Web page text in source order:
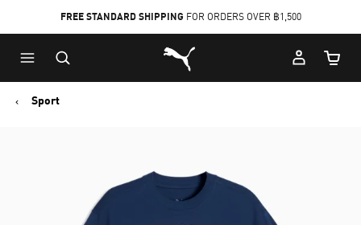
to
Main
content
to
Footer
Content
FREE STANDARD SHIPPING FOR ORDERS OVER ฿1,500
Puma Home
Cart
Sport